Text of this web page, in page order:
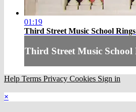
01:19
Third Street Music School
Third Street Music School
Help Terms Privacy Cookies Sign in
×